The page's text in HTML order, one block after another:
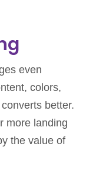
even
colors,
better.
more landing
the value of